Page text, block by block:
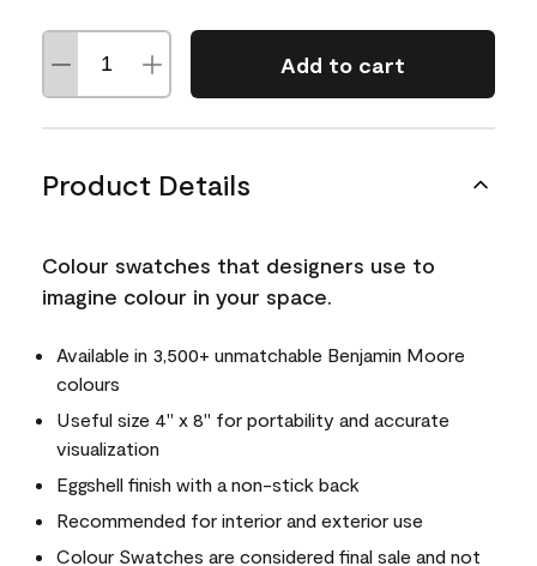
Add to cart
Product Details
Colour swatches that designers use to
imagine colour in your space.
Available in 3,500+ unmatchable Benjamin Moore
colours
Useful size 4" x 8" for portability and accurate
visualization
Eggshell finish with a non-stick back
Recommended for interior and exterior use
Colour Swatches are considered final sale and not